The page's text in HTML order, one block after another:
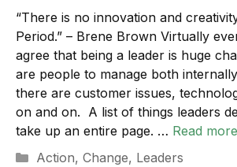
“There is no innovation and
Period.” – Brene Brown Virtually
agree that being a leader is huge
are people to manage both
there are customer issues,
on and on. A list of things leaders
take up an entire page. … Read more
Categories
Action, Change, Leaders